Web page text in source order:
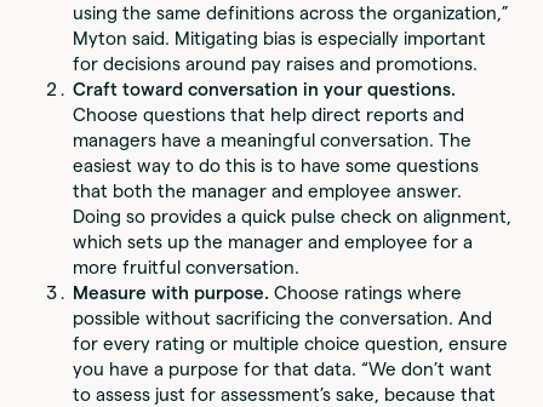
using the same definitions across the organization,”
Myton said. Mitigating bias is especially important
for decisions around pay raises and promotions.
Craft toward conversation in your questions.
Choose questions that help direct reports and
managers have a meaningful conversation. The
easiest way to do this is to have some questions
that both the manager and employee answer.
Doing so provides a quick pulse check on alignment,
which sets up the manager and employee for a
more fruitful conversation.
Measure with purpose. Choose ratings where
possible without sacrificing the conversation. And
for every rating or multiple choice question, ensure
you have a purpose for that data. “We don’t want
to assess just for assessment’s sake, because that